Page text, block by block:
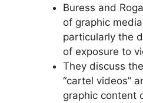
Buress and
of graphic
particularly the
of exposure to
They discuss
“cartel videos”
graphic content